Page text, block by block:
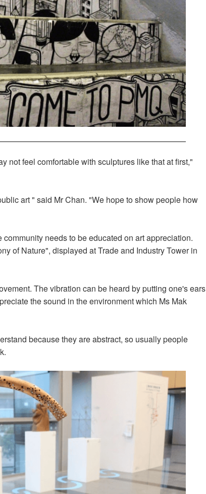
not feel comfortable with sculptures like that at first,"
art " said Mr Chan. "We hope to show people how
needs to be educated on art appreciation.
of Nature", displayed at Trade and Industry Tower in
The vibration can be heard by putting one's ears
the sound in the environment which Ms Mak
because they are abstract, so usually people